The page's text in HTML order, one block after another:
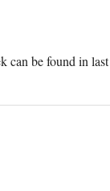
can be found in last